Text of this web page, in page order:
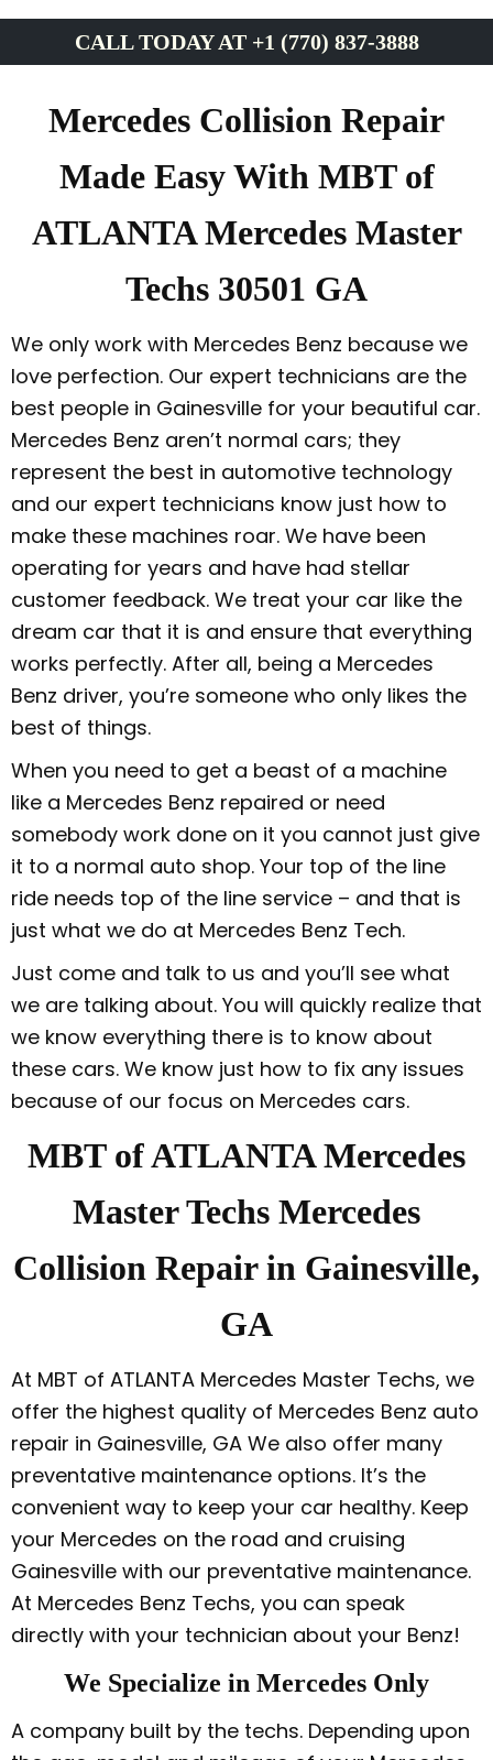
CALL TODAY AT +1 (770) 837-3888
Mercedes Collision Repair
Made Easy With MBT of
ATLANTA Mercedes Master
Techs 30501 GA
We only work with Mercedes Benz because we
love perfection. Our expert technicians are the
best people in Gainesville for your beautiful car.
Mercedes Benz aren’t normal cars; they
represent the best in automotive technology
and our expert technicians know just how to
make these machines roar. We have been
operating for years and have had stellar
customer feedback. We treat your car like the
dream car that it is and ensure that everything
works perfectly. After all, being a Mercedes
Benz driver, you’re someone who only likes the
best of things.
When you need to get a beast of a machine
like a Mercedes Benz repaired or need
somebody work done on it you cannot just give
it to a normal auto shop. Your top of the line
ride needs top of the line service – and that is
just what we do at Mercedes Benz Tech.
Just come and talk to us and you’ll see what
we are talking about. You will quickly realize that
we know everything there is to know about
these cars. We know just how to fix any issues
because of our focus on Mercedes cars.
MBT of ATLANTA Mercedes
Master Techs Mercedes
Collision Repair in Gainesville,
GA
At MBT of ATLANTA Mercedes Master Techs, we
offer the highest quality of Mercedes Benz auto
repair in Gainesville, GA We also offer many
preventative maintenance options. It’s the
convenient way to keep your car healthy. Keep
your Mercedes on the road and cruising
Gainesville with our preventative maintenance.
At Mercedes Benz Techs, you can speak
directly with your technician about your Benz!
We Specialize in Mercedes Only
A company built by the techs. Depending upon